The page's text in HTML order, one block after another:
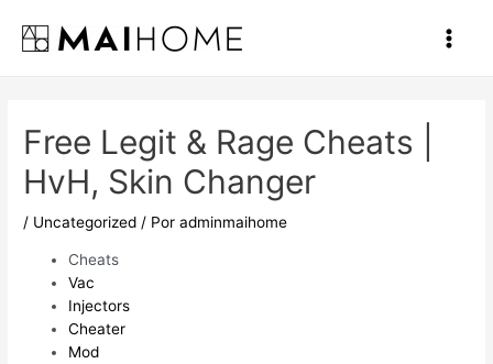
contenido
Main
Free Legit & Rage Cheats |
HvH, Skin Changer
/ Uncategorized / Poradminmaihome
Cheats
Vac
Injectors
Cheater
Mod